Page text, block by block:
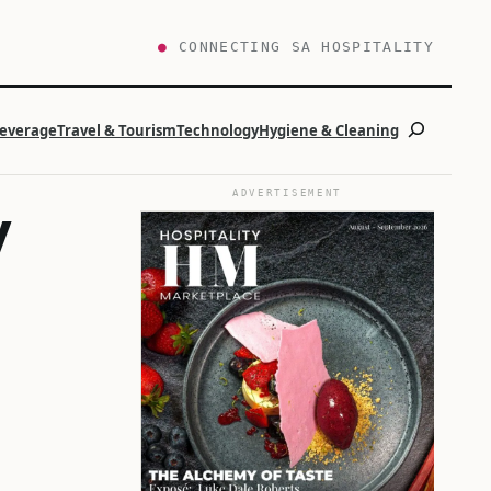
● CONNECTING SA HOSPITALITY
Travel & TourismTechnologyHygiene & CleaningSearch
ADVERTISEMENT